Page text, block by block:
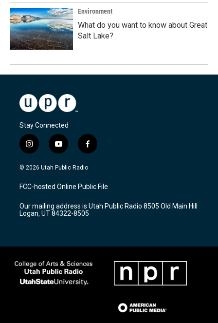
Environment
What do you want to know about Great
Salt Lake?
Stay Connected
i
n
s
a
g
a
m
y
o
u
u
b
f
a
c
b
o
k
© 2026 Utah Public Radio
FCC-hosted Online Public File
Our mailing address is Utah Public Radio 8505 Old Main Hill
Logan, UT 84322-8505